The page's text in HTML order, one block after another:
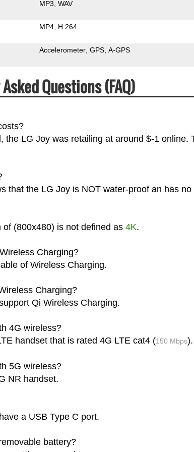
MP3 WAV
MP4 H.264
Accelerometer GPS A-GPS
Questions (FAQ)
the LG Joy was retailing at around $-1 online.
that the LG Joy is NOT water-proof an has
(800x480) is not defined as 4K.
Charging?
of Wireless Charging.
Charging?
Qi Wireless Charging.
4G wireless?
handset that is rated 4G LTE cat4 (150 Mbps).
5G wireless?
NR handset.
a USB Type C port.
battery?